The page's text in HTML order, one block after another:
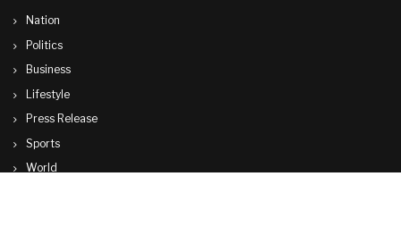
Nation
Politics
Business
Lifestyle
Press Release
Sports
World